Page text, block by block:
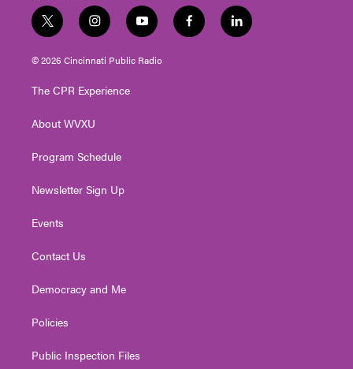
t
w
i
t
e
i
n
s
t
g
a
y
o
u
t
f
a
l
i
© 2026 Cincinnati Public Radio
The CPR Experience
About WVXU
Program Schedule
Newsletter Sign Up
Events
Contact Us
Democracy and Me
Policies
Public Inspection Files